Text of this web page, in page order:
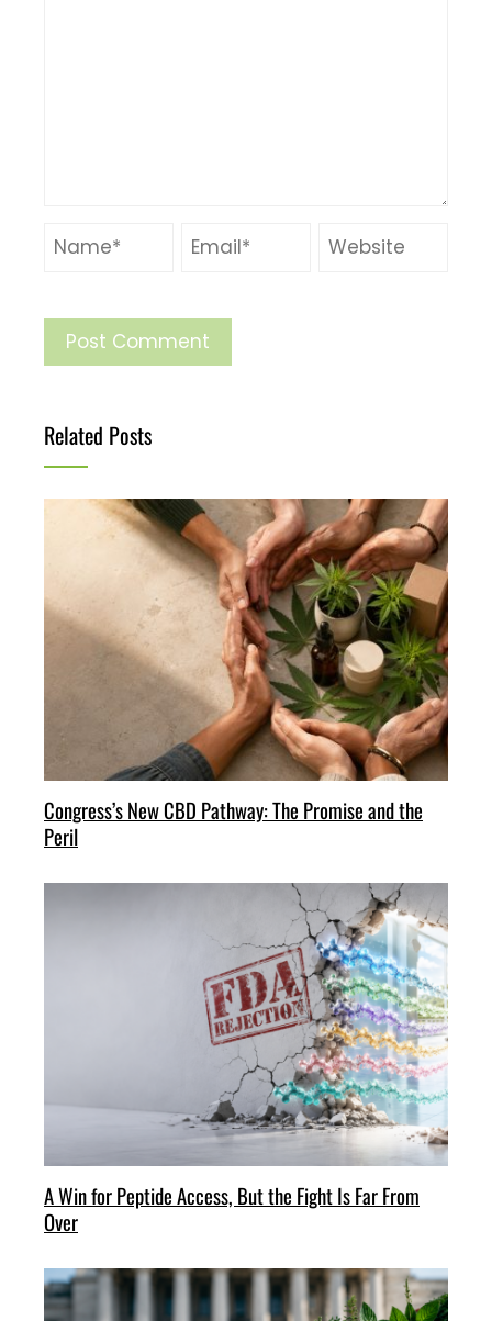
Related Posts
Congress’s New CBD Pathway: The Promise and the
Peril
A Win for Peptide Access, But the Fight Is Far From
Over